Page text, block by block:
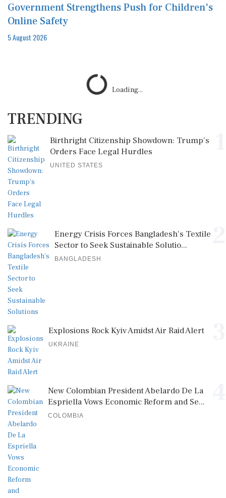
Government Strengthens Push for Children's
Online Safety
5 August 2026
Loading...
TRENDING
Birthright Citizenship Showdown: Trump's
Orders Face Legal Hurdles
UNITED STATES
Energy Crisis Forces Bangladesh's Textile
Sector to Seek Sustainable Solutio...
BANGLADESH
Explosions Rock Kyiv Amidst Air Raid Alert
UKRAINE
New Colombian President Abelardo De La
Espriella Vows Economic Reform and Se...
COLOMBIA